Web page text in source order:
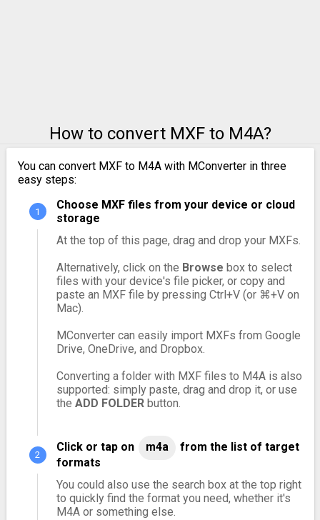
How to convert MXF to M4A?
You can convert MXF to M4A with MConverter in three
easy steps:
Choose MXF files from your device or cloud
storage
At the top of this page, drag and drop your MXFs.
Alternatively, click on the Browse box to select
files with your device's file picker, or copy and
paste an MXF file by pressing Ctrl+V (or ⌘+V on
Mac).
MConverter can easily import MXFs from Google
Drive, OneDrive, and Dropbox.
Converting a folder with MXF files to M4A is also
supported: simply paste, drag and drop it, or use
the ADD FOLDERbutton.
Click or tap on m4a
from the list of target
formats
You could also use the search box at the top right
to quickly find the format you need, whether it's
M4A or something else.